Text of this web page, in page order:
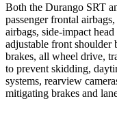
Both the Durango SRT
passenger frontal
airbags, side-impact
adjustable front
brakes, all wheel drive,
to prevent skidding,
systems, rearview
mitigating brakes and